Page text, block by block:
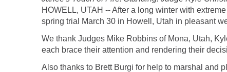
HOWELL, UTAH -- After a long winter with
spring trial March 30 in Howell, Utah in pleasant
We thank Judges Mike Robbins of Mona, Utah,
each brace their attention and rendering their
Also thanks to Brett Burgi for help to marshal and